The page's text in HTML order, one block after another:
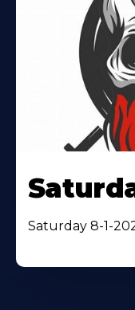
Saturday 8-1-